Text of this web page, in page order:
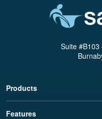
Suite #B103
Products
Features